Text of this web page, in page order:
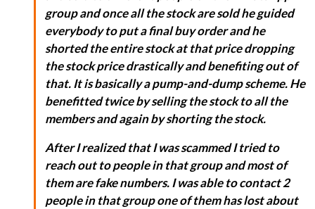
group and once all the stock are sold he guided
everybody to put a final buy order and he
shorted the entire stock at that price dropping
the stock price drastically and benefiting out of
that. It is basically a pump-and-dump scheme. He
benefitted twice by selling the stock to all the
members and again by shorting the stock.
After I realized that I was scammed I tried to
reach out to people in that group and most of
them are fake numbers. I was able to contact 2
people in that group one of them has lost about